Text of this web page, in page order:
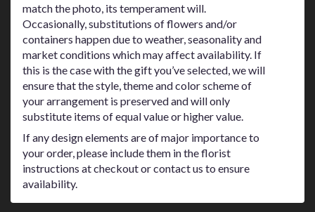
match the photo, its temperament will.
Occasionally, substitutions of flowers and/or
containers happen due to weather, seasonality and
market conditions which may affect availability. If
this is the case with the gift you’ve selected, we will
ensure that the style, theme and color scheme of
your arrangement is preserved and will only
substitute items of equal value or higher value.
If any design elements are of major importance to
your order, please include them in the florist
instructions at checkout or contact us to ensure
availability.